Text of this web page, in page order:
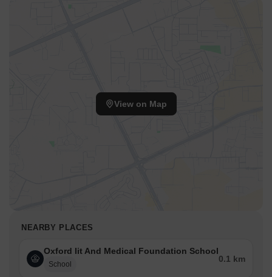
View on Map
NEARBY PLACES
Oxford Iit And Medical Foundation School
School
0.1 km